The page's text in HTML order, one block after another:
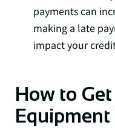
payments can
making a late
impact your
How to
Equipment